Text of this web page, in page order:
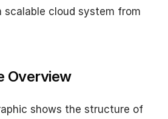
scalable cloud system from
Overview
shows the structure of